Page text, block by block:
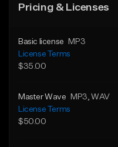
Pricing & Licenses
Basic license
MP3
License Terms
$35.00
Master Wave MP3 , WAV
License Terms
$50.00